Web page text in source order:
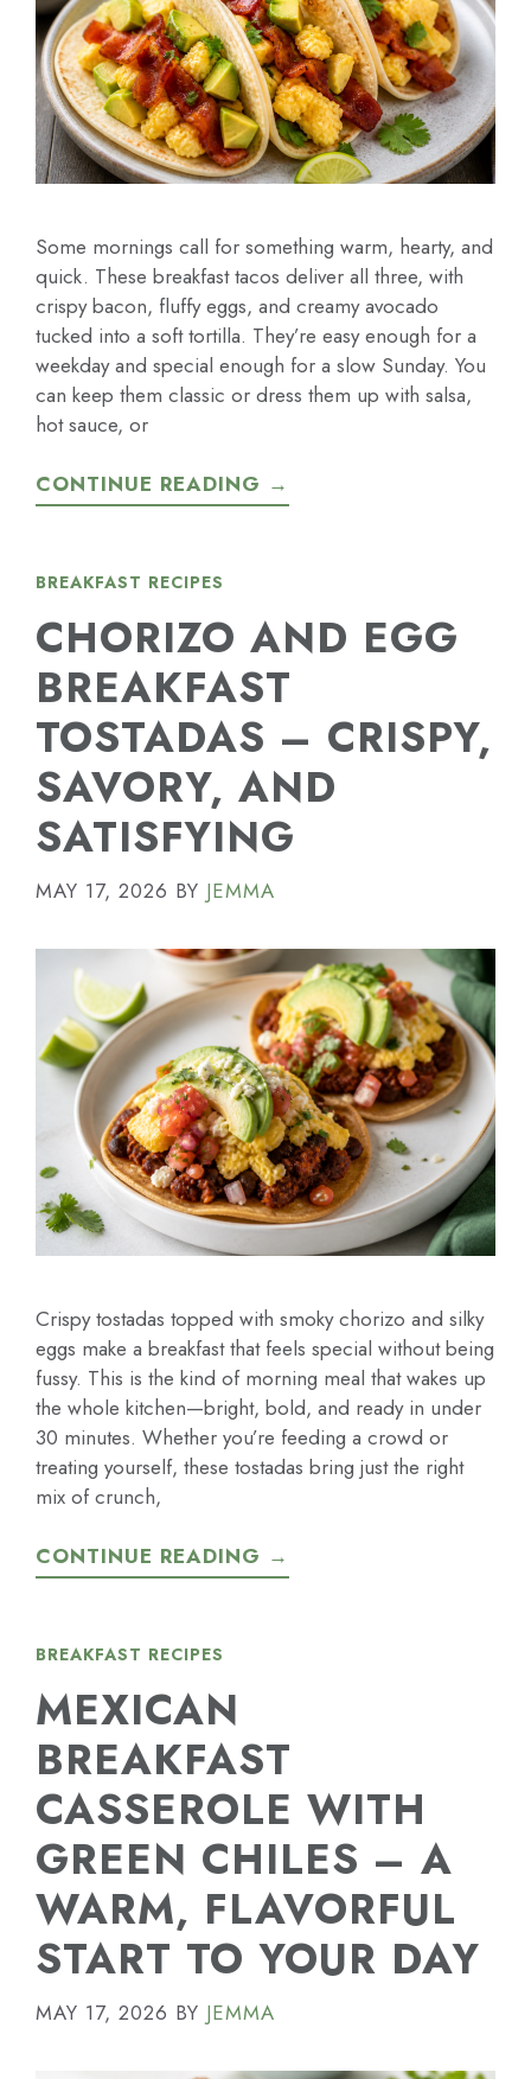
Some mornings call for something warm, hearty, and
quick. These breakfast tacos deliver all three, with
crispy bacon, fluffy eggs, and creamy avocado
tucked into a soft tortilla. They’re easy enough for a
weekday and special enough for a slow Sunday. You
can keep them classic or dress them up with salsa,
hot sauce, or
CONTINUE READING →
BREAKFAST RECIPES
CHORIZO AND EGG
BREAKFAST
TOSTADAS – CRISPY,
SAVORY, AND
SATISFYING
MAY 17, 2026 BY JEMMA
Crispy tostadas topped with smoky chorizo and silky
eggs make a breakfast that feels special without being
fussy. This is the kind of morning meal that wakes up
the whole kitchen—bright, bold, and ready in under
30 minutes. Whether you’re feeding a crowd or
treating yourself, these tostadas bring just the right
mix of crunch,
CONTINUE READING →
BREAKFAST RECIPES
MEXICAN
BREAKFAST
CASSEROLE WITH
GREEN CHILES – A
WARM, FLAVORFUL
START TO YOUR DAY
MAY 17, 2026 BY JEMMA